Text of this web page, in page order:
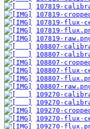
107819-
107819-
107819-flux-
107819-
107819-
108807-
108807-
108807-
108807-flux-
108807-
108807-
109270-
109270-
109270-
109270-flux-
109270-